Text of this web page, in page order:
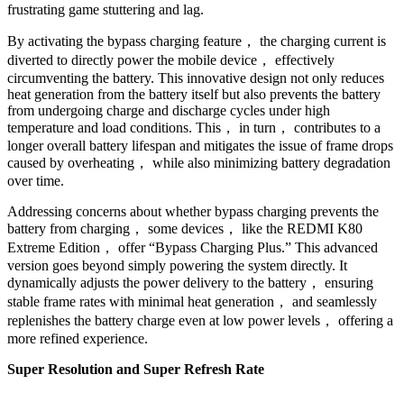
frustrating game stuttering and lag.
By activating the bypass charging feature， the charging current is
diverted to directly power the mobile device， effectively
circumventing the battery. This innovative design not only reduces
heat generation from the battery itself but also prevents the battery
from undergoing charge and discharge cycles under high
temperature and load conditions. This， in turn， contributes to a
longer overall battery lifespan and mitigates the issue of frame drops
caused by overheating， while also minimizing battery degradation
over time.
Addressing concerns about whether bypass charging prevents the
battery from charging， some devices， like the REDMI K80
Extreme Edition， offer “Bypass Charging Plus.” This advanced
version goes beyond simply powering the system directly. It
dynamically adjusts the power delivery to the battery， ensuring
stable frame rates with minimal heat generation， and seamlessly
replenishes the battery charge even at low power levels， offering a
more refined experience.
Super Resolution and Super Refresh Rate